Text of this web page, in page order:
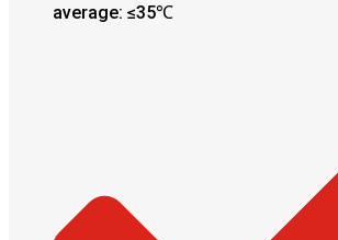
average: ≤35℃